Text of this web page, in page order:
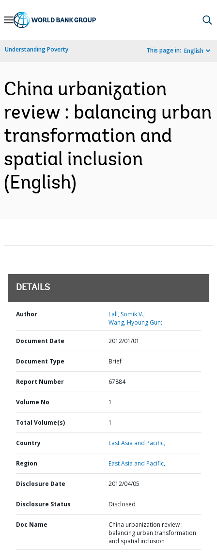
Skip
Navigation
Understanding Poverty This page in: English
China urbanization
review : balancing urban
transformation and
spatial inclusion
(English)
DETAILS
Author
Lall, Somik V.;
Wang, Hyoung Gun;
Document Date 2012/01/01
Document Type Brief
Report Number 67884
Volume No 1
Total Volume(s) 1
Country East Asia and Pacific,
Region East Asia and Pacific,
Disclosure Date 2012/04/05
Disclosure Status Disclosed
Doc Name
China urbanization review :
balancing urban transformation
and spatial inclusion